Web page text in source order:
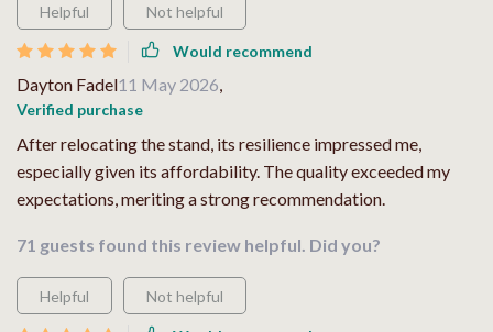
Helpful Not helpful
Would recommend
Dayton Fadel11 May 2026,
Verified purchase
After relocating the stand, its resilience impressed me,
especially given its affordability. The quality exceeded my
expectations, meriting a strong recommendation.
71 guests found this review helpful. Did you?
Helpful Not helpful